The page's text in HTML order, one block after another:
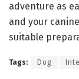
adventure as
and your
suitable
Tags: Dog